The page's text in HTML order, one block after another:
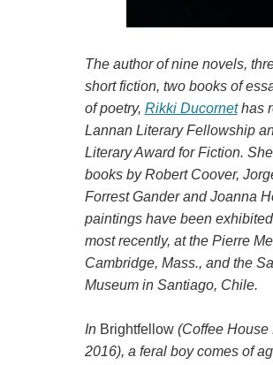
The author of nine novels,
short fiction, two books of
of poetry, Rikki Ducornethas
Lannan Literary Fellowship
Literary Award for Fiction.
books by Robert Coover,
Forrest Gander and Joanna
paintings have been
most recently, at the Pierre
Cambridge, Mass., and the
Museum in Santiago, Chile.
In Brightfellow(Coffee House
2016), a feral boy comes of